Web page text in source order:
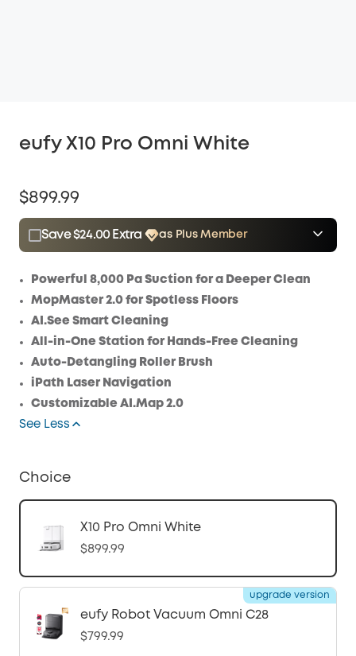
eufy X10 Pro Omni White
$899.99
Save $24.00 Extra
as Plus Member
$15.00
Save $24.00 Now Other Benefits
Powerful 8,000 Pa Suction for a Deeper Clean
MopMaster 2.0 for Spotless Floors
AI.See Smart Cleaning
All-in-One Station for Hands-Free Cleaning
Auto-Detangling Roller Brush
iPath Laser Navigation
Customizable AI.Map 2.0
See Less
Choice
X10 Pro Omni White
$899.99
eufy Robot Vacuum Omni C28
$799.99
upgrade version